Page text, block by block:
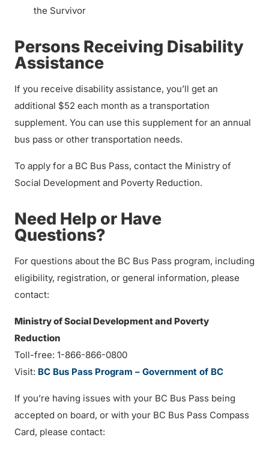
the Survivor
Persons Receiving Disability
Assistance
If you receive disability assistance, you’ll get an
additional $52 each month as a transportation
supplement. You can use this supplement for an annual
bus pass or other transportation needs.
To apply for a BC Bus Pass, contact the Ministry of
Social Development and Poverty Reduction.
Need Help or Have
Questions?
For questions about the BC Bus Pass program, including
eligibility, registration, or general information, please
contact:
Ministry of Social Development and Poverty
Reduction
Toll-free: 1-866-866-0800
Visit: BC Bus Pass Program – Government of BC
If you’re having issues with your BC Bus Pass being
accepted on board, or with your BC Bus Pass Compass
Card, please contact: